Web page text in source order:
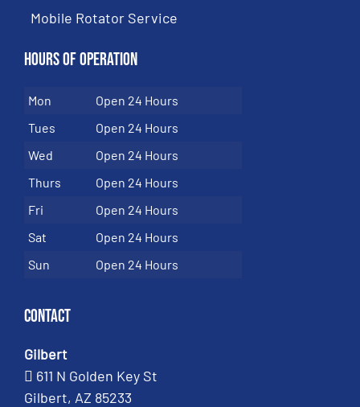
Mobile Rotator Service
Hours of Operation
Mon
Open 24 Hours
Tues
Open 24 Hours
Wed
Open 24 Hours
Thurs
Open 24 Hours
Fri
Open 24 Hours
Sat
Open 24 Hours
Sun
Open 24 Hours
Contact
Gilbert
611 N Golden Key St
Gilbert, AZ 85233